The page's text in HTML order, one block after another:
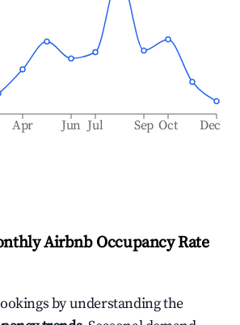
Apr Jun Jul Sep Oct Dec
Airbnb Occupancy Rate
by understanding the